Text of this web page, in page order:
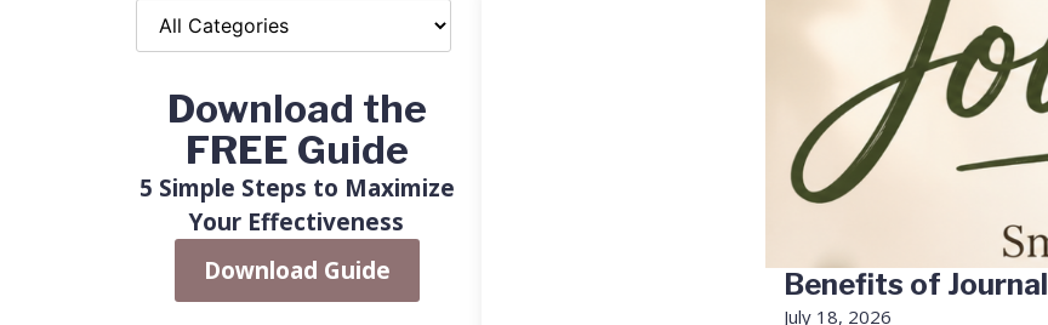
Download the
FREE Guide
5 Simple Steps to Maximize
Your Effectiveness
Download Guide
Benefits of
July 18, 2026